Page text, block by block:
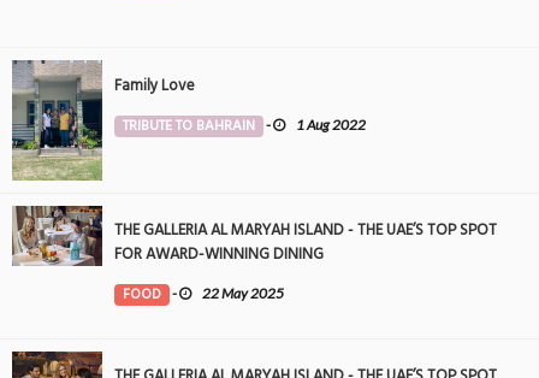
Family Love
TRIBUTE TO BAHRAIN - 1 Aug 2022
THE GALLERIA AL MARYAH ISLAND - THE UAE’S TOP SPOT
FOR AWARD-WINNING DINING
FOOD - 22 May 2025